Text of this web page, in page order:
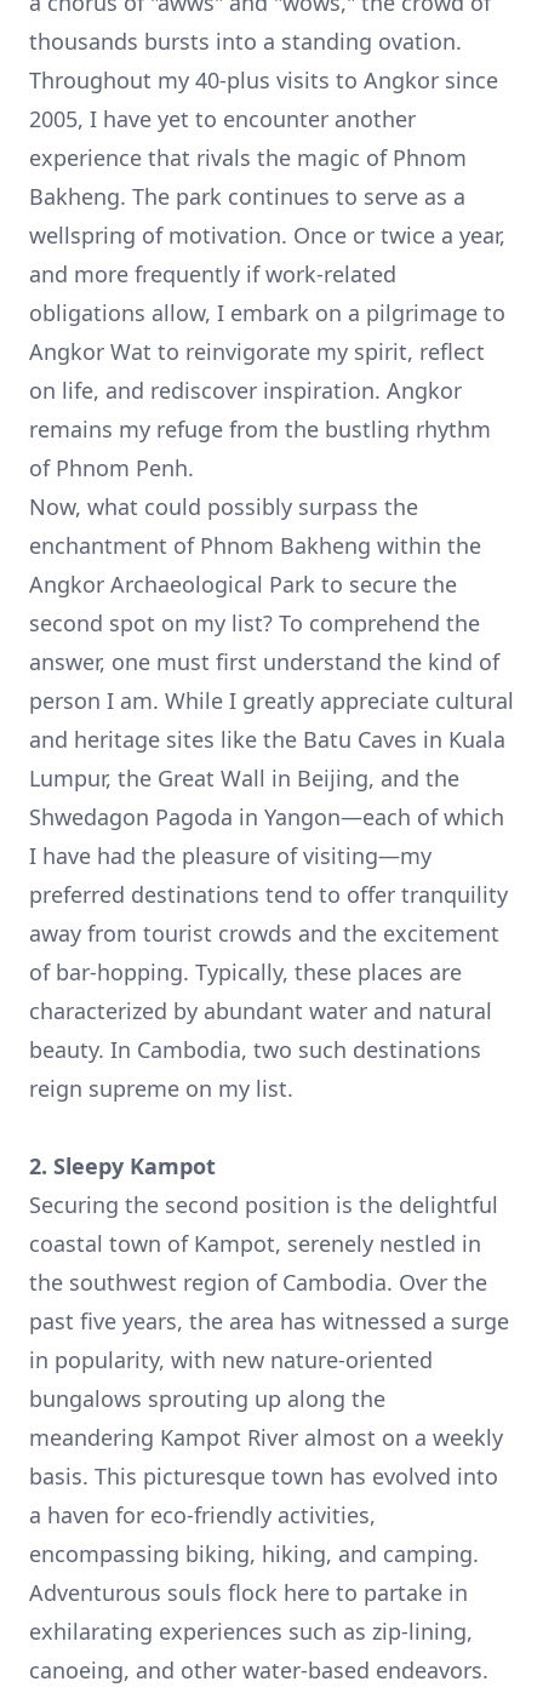
thousands bursts into a standing ovation.
Throughout my 40-plus visits to Angkor since
2005, I have yet to encounter another
experience that rivals the magic of Phnom
Bakheng. The park continues to serve as a
wellspring of motivation. Once or twice a year,
and more frequently if work-related
obligations allow, I embark on a pilgrimage to
Angkor Wat to reinvigorate my spirit, reflect
on life, and rediscover inspiration. Angkor
remains my refuge from the bustling rhythm
of Phnom Penh.
Now, what could possibly surpass the
enchantment of Phnom Bakheng within the
Angkor Archaeological Park to secure the
second spot on my list? To comprehend the
answer, one must first understand the kind of
person I am. While I greatly appreciate cultural
and heritage sites like the Batu Caves in Kuala
Lumpur, the Great Wall in Beijing, and the
Shwedagon Pagoda in Yangon—each of which
I have had the pleasure of visiting—my
preferred destinations tend to offer tranquility
away from tourist crowds and the excitement
of bar-hopping. Typically, these places are
characterized by abundant water and natural
beauty. In Cambodia, two such destinations
reign supreme on my list.
2. Sleepy Kampot
Securing the second position is the delightful
coastal town of Kampot, serenely nestled in
the southwest region of Cambodia. Over the
past five years, the area has witnessed a surge
in popularity, with new nature-oriented
bungalows sprouting up along the
meandering Kampot River almost on a weekly
basis. This picturesque town has evolved into
a haven for eco-friendly activities,
encompassing biking, hiking, and camping.
Adventurous souls flock here to partake in
exhilarating experiences such as zip-lining,
canoeing, and other water-based endeavors.